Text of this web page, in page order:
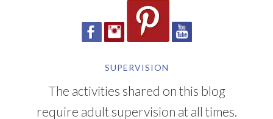
SUPERVISION
The activities shared on this blog
require adult supervision at all times.